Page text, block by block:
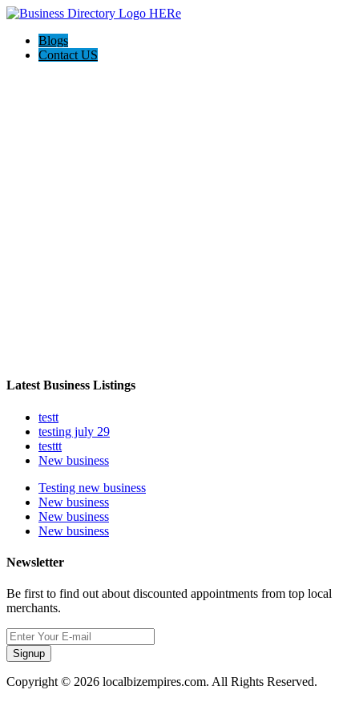
Blogs
Contact US
Latest Business Listings
testt
testing july 29
testtt
New business
Testing new business
New business
New business
New business
Newsletter
Be first to find out about discounted appointments from top local
merchants.
Signup
Copyright © 2026 localbizempires.com. All Rights Reserved.